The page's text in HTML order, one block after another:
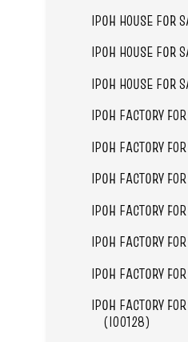
IPOH HOUSE FOR
IPOH HOUSE FOR
IPOH HOUSE FOR
IPOH FACTORY
IPOH FACTORY
IPOH FACTORY
IPOH FACTORY
IPOH FACTORY
IPOH FACTORY
IPOH FACTORY
(I00128)